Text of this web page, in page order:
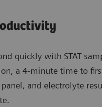
quickly with STAT
a 4-minute time to
panel, and electrolyte